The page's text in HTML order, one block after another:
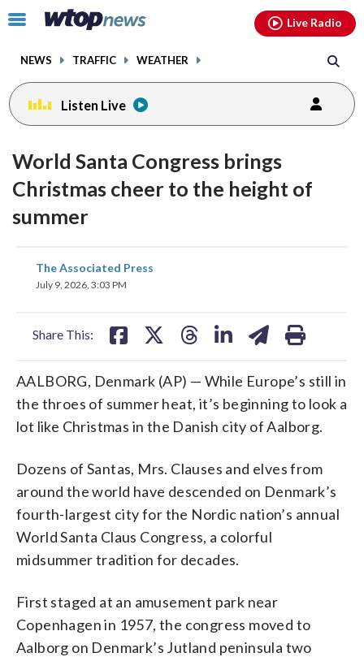
Click
toggle
menu.
NEWS TRAFFIC WEATHER
Live Radio
Listen Live
World Santa Congress brings
Christmas cheer to the height of
summer
The Associated Press
July 9, 2026, 3:03 PM
Share This:
share
on
AALBORG, Denmark (AP) — While Europe’s still in
the throes of summer heat, it’s beginning to look a
lot like Christmas in the Danish city of Aalborg.
Dozens of Santas, Mrs. Clauses and elves from
around the world have descended on Denmark’s
fourth-largest city for the Nordic nation’s annual
World Santa Claus Congress, a colorful
midsummer tradition for decades.
First staged at an amusement park near
Copenhagen in 1957, the congress moved to
Aalborg on Denmark’s Jutland peninsula two
facebookinstagram youtubethreads